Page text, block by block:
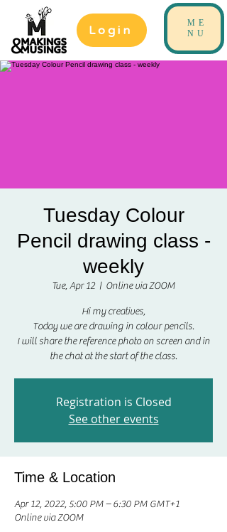
Login
ME
NU
Tuesday Colour
Pencil drawing class -
weekly
Tue, Apr 12
  |
Online via ZOOM
Hi my creatives,
Today we are drawing in colour pencils.
I will share the reference photo on screen and in
Registration is Closed
See other events
Time & Location
Apr 12, 2022, 5:00 PM – 6:30 PM GMT+1
Online via ZOOM